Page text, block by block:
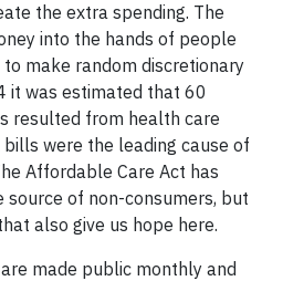
the extra spending. The
into the hands of people
to make random discretionary
it was estimated that 60
resulted from health care
were the leading cause of
Affordable Care Act has
source of non-consumers, but
also give us hope here.
made public monthly and